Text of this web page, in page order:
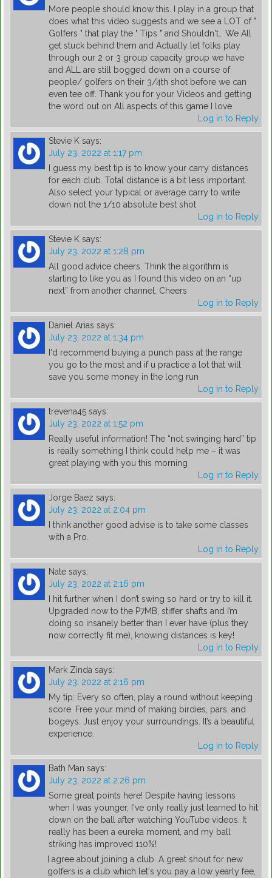
More people should know this. I play in a group that
does what this video suggests and we see a LOT of "
Golfers " that play the " Tips " and Shouldn't… We All
get stuck behind them and Actually let folks play
through our 2 or 3 group capacity group we have
and ALL are still bogged down on a course of
people/ golfers on their 3/4th shot before we can
even tee off. Thank you for your Videos and getting
the word out on All aspects of this game I love
Log in to Reply
Stevie K says:
July 23, 2022 at 1:17 pm
I guess my best tip is to know your carry distances
for each club. Total distance is a bit less important.
Also select your typical or average carry to write
down not the 1/10 absolute best shot
Log in to Reply
Stevie K says:
July 23, 2022 at 1:28 pm
All good advice cheers. Think the algorithm is
starting to like you as I found this video on an “up
next” from another channel. Cheers
Log in to Reply
Daniel Arias says:
July 23, 2022 at 1:34 pm
I'd recommend buying a punch pass at the range
you go to the most and if u practice a lot that will
save you some money in the long run
Log in to Reply
trevena45 says:
July 23, 2022 at 1:52 pm
Really useful information! The “not swinging hard” tip
is really something I think could help me – it was
great playing with you this morning
Log in to Reply
Jorge Baez says:
July 23, 2022 at 2:04 pm
I think another good advise is to take some classes
with a Pro.
Log in to Reply
Nate says:
July 23, 2022 at 2:16 pm
I hit further when I don’t swing so hard or try to kill it.
Upgraded now to the P7MB, stiffer shafts and I’m
doing so insanely better than I ever have (plus they
now correctly fit me), knowing distances is key!
Log in to Reply
Mark Zinda says:
July 23, 2022 at 2:16 pm
My tip: Every so often, play a round without keeping
score. Free your mind of making birdies, pars, and
bogeys. Just enjoy your surroundings. It’s a beautiful
experience.
Log in to Reply
Bath Man says:
July 23, 2022 at 2:26 pm
Some great points here! Despite having lessons
when I was younger, I've only really just learned to hit
down on the ball after watching YouTube videos. It
really has been a eureka moment, and my ball
striking has improved 110%!
I agree about joining a club. A great shout for new
golfers is a club which let's you pay a low yearly fee,